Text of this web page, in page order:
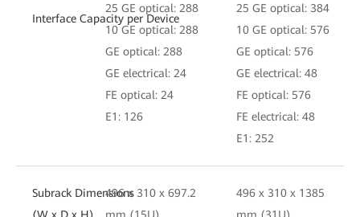
Interface Capacity per Device
25 GE optical: 288
10 GE optical: 288
GE optical: 288
GE electrical: 24
FE optical: 24
E1: 126
25 GE optical: 384
10 GE optical: 576
GE optical: 576
GE electrical: 48
FE optical: 576
FE electrical: 48
E1: 252
Subrack Dimensions
(W x D x H)
496 x 310 x 697.2
mm (15U)
496 x 310 x 1385
mm (31U)